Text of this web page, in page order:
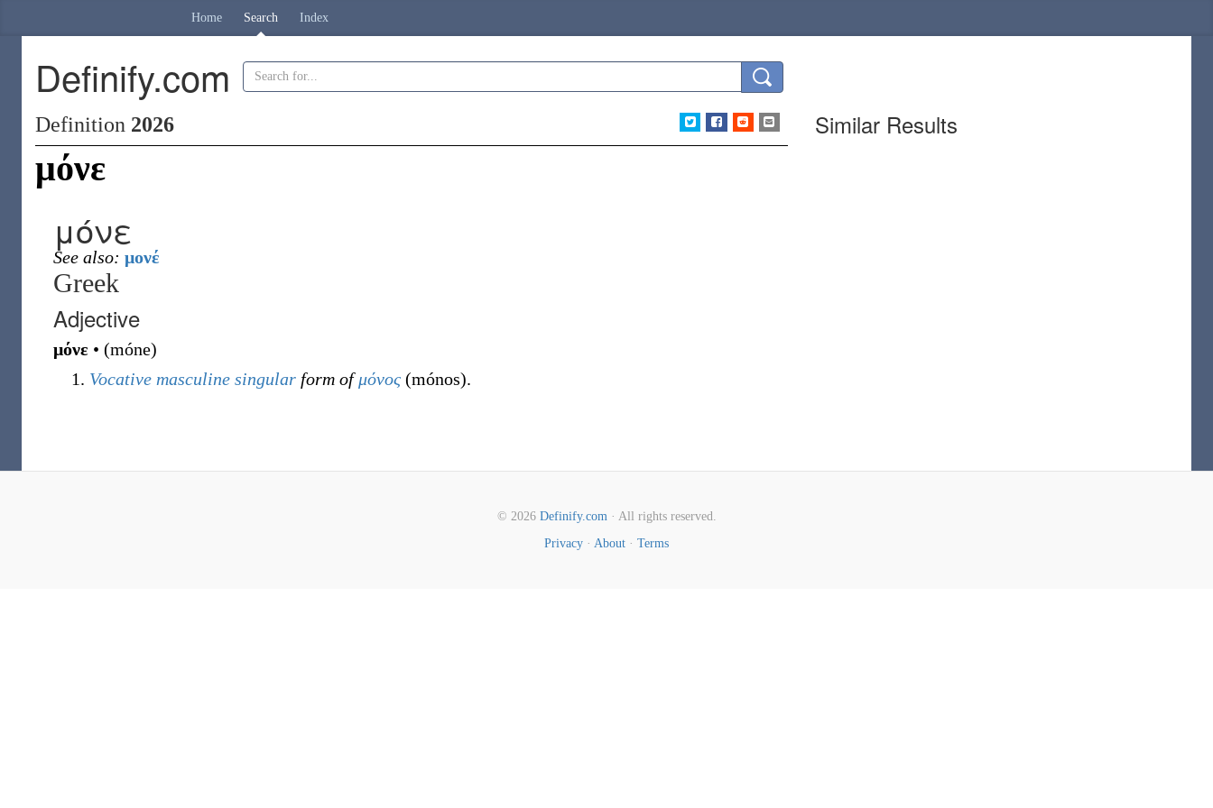
Home Search Index
Definify.com
Definition 2026
μόνε
μόνε
See also: μονέ
Greek
Adjective
μόνε • (móne)
Vocative masculine singular form of μόνος (mónos).
Similar Results
© 2026 Definify.com· All rights reserved.
Privacy · About · Terms